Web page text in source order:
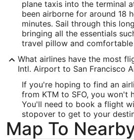
-122.389881
Latitude:
37.615215
Time Zone:
America/Los_Angeles
plane taxis into the terminal
been airborne for around 18
minutes. Sail through this
bringing all the essentials
travel pillow and
What airlines have the most
Intl. Airport to San Francisco
If you're hoping to find an
from KTM to SFO, you won't
You'll need to book a flight
stopover to get to your
Map To